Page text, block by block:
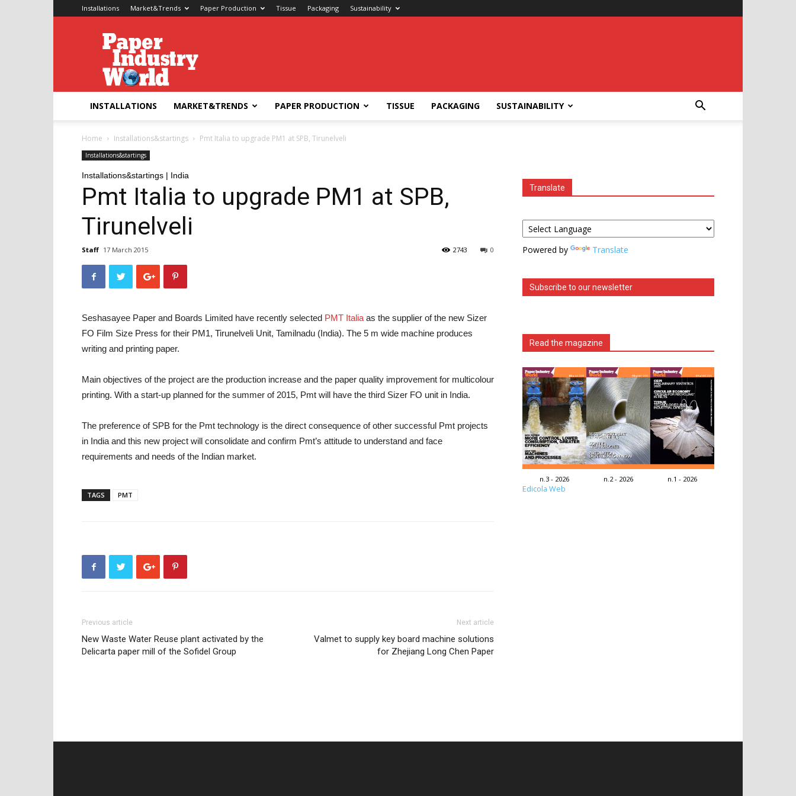
Installations Market&Trends Paper Production Tissue Packaging Sustainability
Paper
Industry
World
INSTALLATIONS MARKET&TRENDS PAPER PRODUCTION TISSUE PACKAGING SUSTAINABILITY
Home Installations&startings Pmt Italia to upgrade PM1 at SPB, Tirunelveli
Installations&startings
Installations&startings | India
Pmt Italia to upgrade PM1 at SPB,
Tirunelveli
Staff 17 March 2015 0
2743
Seshasayee Paper and Boards Limited have recently selected PMT Italia as the supplier of the new Sizer
FO Film Size Press for their PM1, Tirunelveli Unit, Tamilnadu (India). The 5 m wide machine produces
writing and printing paper.
Main objectives of the project are the production increase and the paper quality improvement for multicolour
printing. With a start-up planned for the summer of 2015, Pmt will have the third Sizer FO unit in India.
The preference of SPB for the Pmt technology is the direct consequence of other successful Pmt projects
in India and this new project will consolidate and confirm Pmt’s attitude to understand and face
requirements and needs of the Indian market.
TAGS PMT
Previous article
New Waste Water Reuse plant activated by the
Delicarta paper mill of the Sofidel Group
Next article
Valmet to supply key board machine solutions
for Zhejiang Long Chen Paper
Translate
Powered by Translate
Subscribe to our newsletter
Read the magazine
n.3 - 2026 n.2 - 2026 n.1 - 2026
Edicola Web